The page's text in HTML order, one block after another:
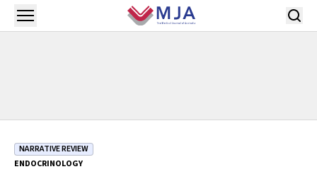
Skip to main content
Open menu
NARRATIVE REVIEW
ENDOCRINOLOGY